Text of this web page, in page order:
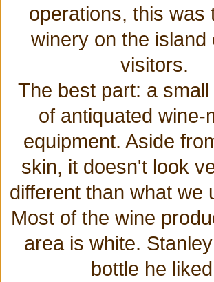
operations, this was
winery on the island
visitors.
The best part: a
of antiquated wine-
equipment. Aside
skin, it doesn't look
different than what we
Most of the wine
area is white.
bottle he